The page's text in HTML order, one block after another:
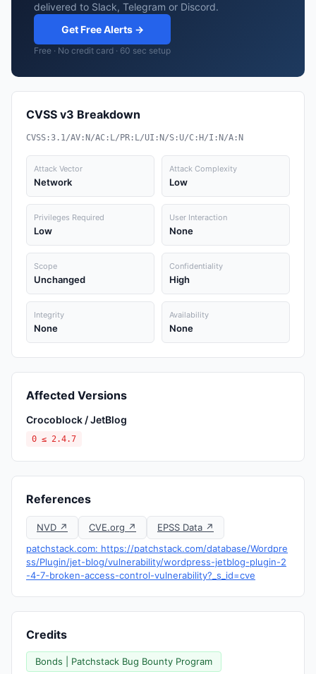
delivered to Slack, Telegram or Discord.
Get Free Alerts →
Free · No credit card · 60 sec setup
CVSS v3 Breakdown
CVSS:3.1/AV:N/AC:L/PR:L/UI:N/S:U/C:H/I:N/A:N
Attack Vector
Network
Attack Complexity
Low
Privileges Required
Low
User Interaction
None
Scope
Unchanged
Confidentiality
High
Integrity
None
Availability
None
Affected Versions
Crocoblock / JetBlog
0 ≤ 2.4.7
References
NVD ↗ CVE.org ↗
EPSS Data ↗
patchstack.com: https://patchstack.com/database/Wordpre
ss/Plugin/jet-blog/vulnerability/wordpress-jetblog-plugin-2
-4-7-broken-access-control-vulnerability?_s_id=cve
Credits
Bonds | Patchstack Bug Bounty Program